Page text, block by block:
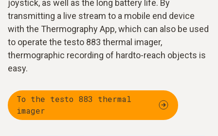
joystick, as well as the long battery life. By
transmitting a live stream to a mobile end device
with the Thermography App, which can also be used
to operate the testo 883 thermal imager,
thermographic recording of hardto-reach objects is
easy.
To the testo 883 thermal
imager